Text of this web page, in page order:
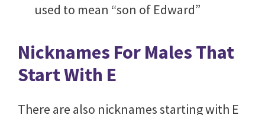
used to mean “son of Edward”
Nicknames For Males That
Start With E
There are also nicknames starting with E